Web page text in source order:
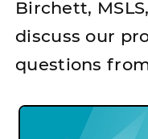
Birchett,
discuss our
questions